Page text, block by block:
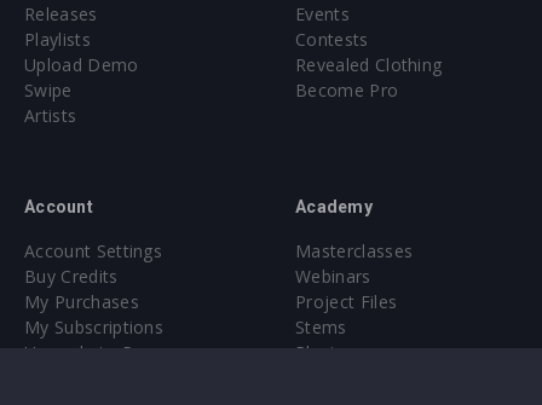
Releases
Playlists
Upload Demo
Swipe
Artists
Events
Contests
Revealed Clothing
Become Pro
Account
Account Settings
Buy Credits
My Purchases
My Subscriptions
Upgrade to Pro
Academy
Masterclasses
Webinars
Project Files
Stems
Plugin